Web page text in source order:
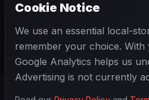
Daniel Ricciardo
Cookie Notice
We use an essential local-
remember your choice. With
Google Analytics helps us
Advertising is not currently